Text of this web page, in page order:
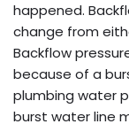
happened.
change from
Backflow
because of a
plumbing water
burst water line